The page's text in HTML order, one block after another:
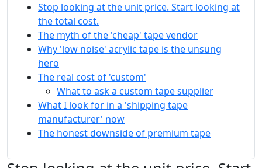
Stop looking at the unit price. Start looking at
the total cost.
The myth of the 'cheap' tape vendor
Why 'low noise' acrylic tape is the unsung
hero
The real cost of 'custom'
What to ask a custom tape supplier
What I look for in a 'shipping tape
manufacturer' now
The honest downside of premium tape